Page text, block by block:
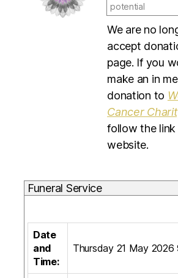
potential
We are no
accept
page. If you
make an in
donation to
Cancer
follow the
website.
Funeral Service
Date
and
Time:
Thursday 21 May 2026